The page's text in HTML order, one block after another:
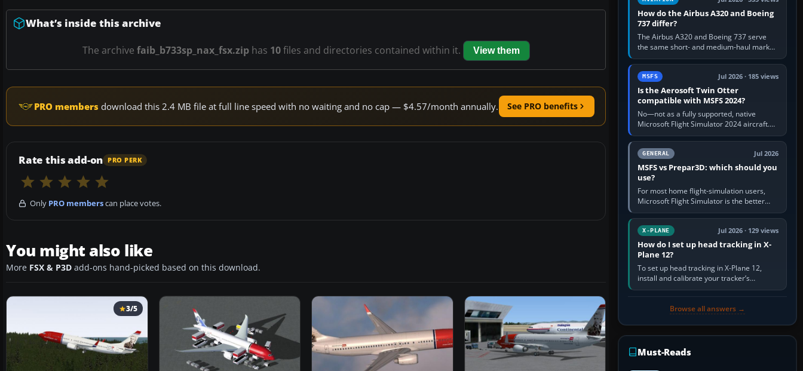
What’s inside this archive
The archive faib_b733sp_nax_fsx.ziphas 10files and directories contained within it. View them
PRO members download this 2.4 MB file at full line speed with no waiting and no cap — $4.57/month annually. See PRO benefits
Rate this add-on PRO PERK
Only PRO memberscan place votes.
You might also like
More FSX & P3D add-ons hand-picked based on this download.
3/5
How do the Airbus A320 and Boeing
737 differ?
The Airbus A320 and Boeing 737 serve
the same short- and medium-haul market,
but use markedly different cockpit
philosophies. The A320 combines…
MSFS Jul 2026 · 185 views
Is the Aerosoft Twin Otter
compatible with MSFS 2024?
No—not as a fully supported, native
Microsoft Flight Simulator 2024 aircraft.
The Aerosoft Twin Otter built for MSFS
2020 may appear or load through…
GENERAL Jul 2026
MSFS vs Prepar3D: which should you
use?
For most home flight-simulation users,
Microsoft Flight Simulator is the better
choice: it has a richer streamed world,
stronger visual realism and…
X-PLANE Jul 2026 · 129 views
How do I set up head tracking in X-
Plane 12?
To set up head tracking in X-Plane 12,
install and calibrate your tracker’s
software, select its X-Plane-compatible
Browse all answers →
Must-Reads